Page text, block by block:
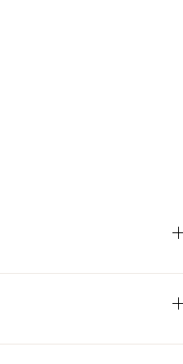
the registration page. You can